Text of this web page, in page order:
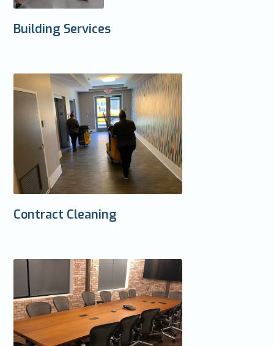
Building Services
Contract Cleaning